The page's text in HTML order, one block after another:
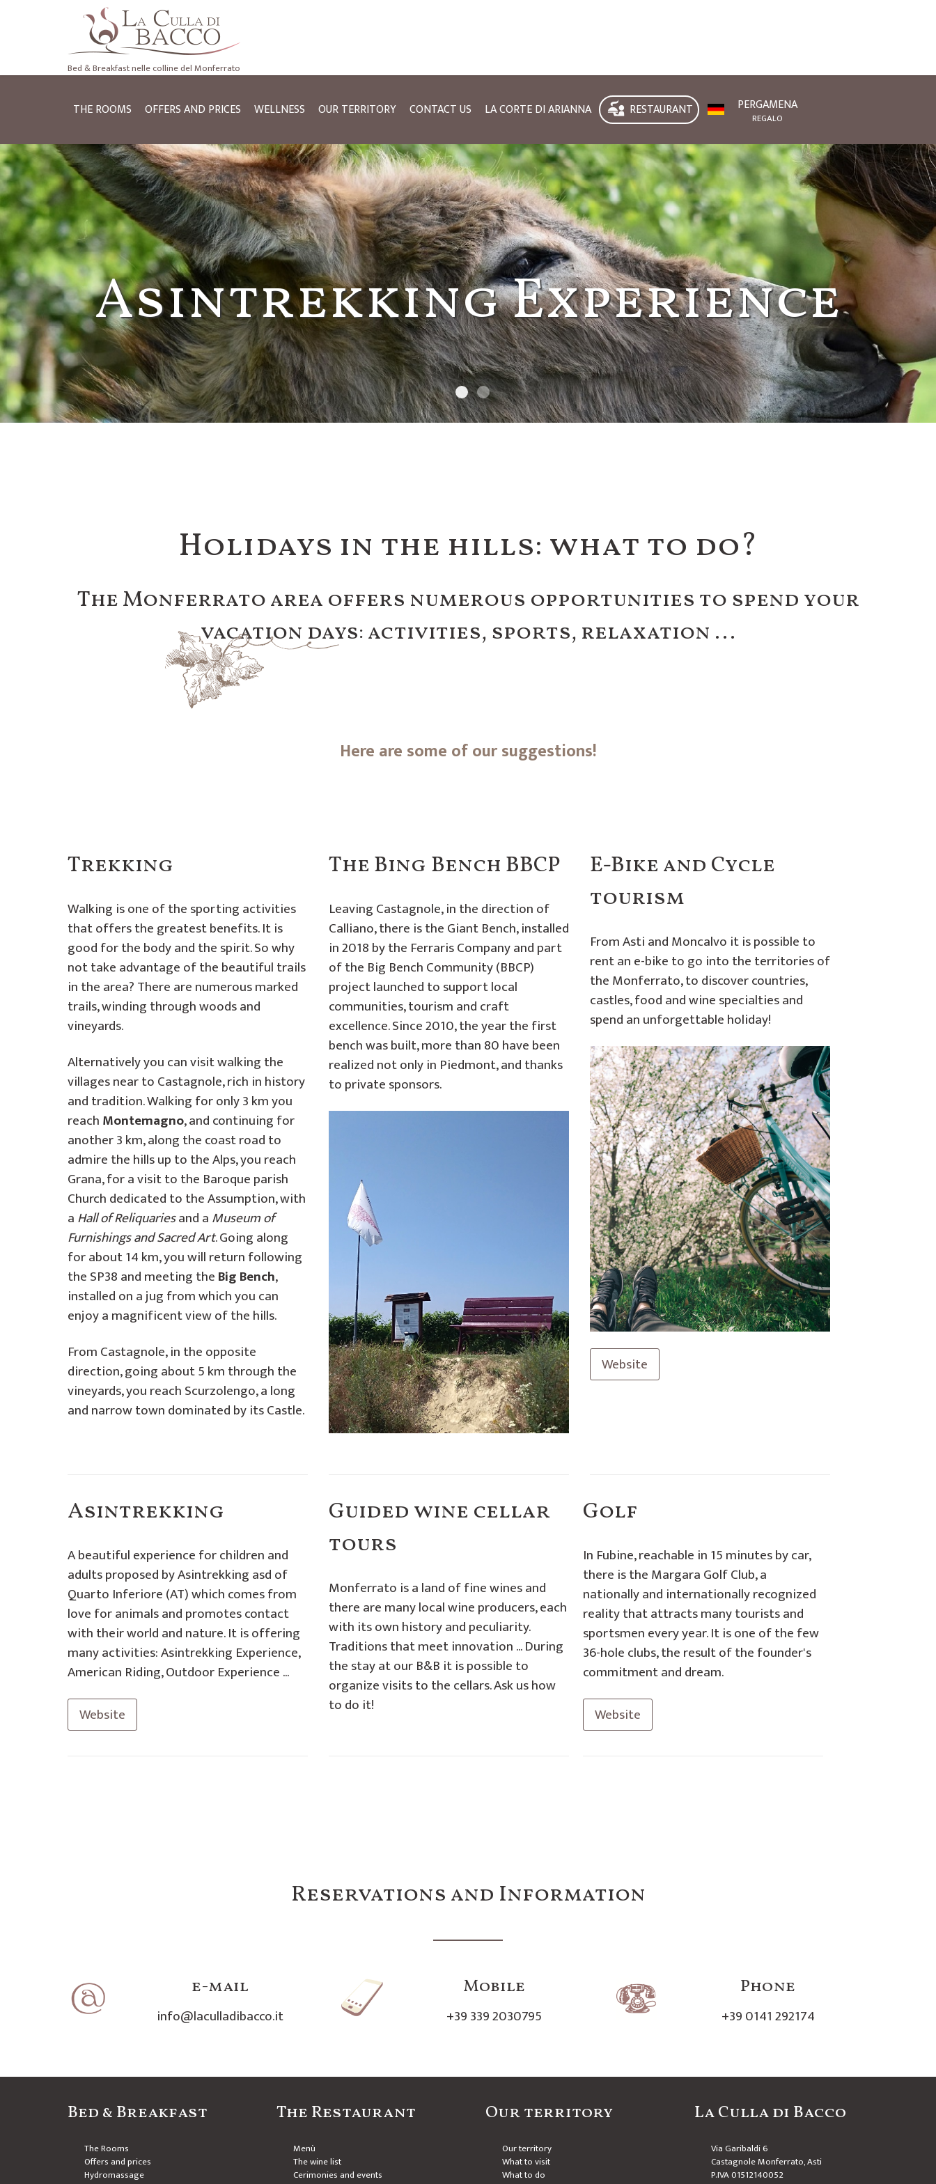
Bed & Breakfast nelle colline del Monferrato
THE ROOMS OFFERS AND PRICES WELLNESS OUR TERRITORY CONTACT US LA CORTE DI ARIANNA RESTAURANT PERGAMENA
REGALO
Asintrekking Experience
Cycle tourism in Monferrato
Holidays in the hills: what to do?
The Monferrato area offers numerous opportunities to spend your
vacation days: activities, sports, relaxation ...
Here are some of our suggestions!
Trekking
Walking is one of the sporting activities
that offers the greatest benefits. It is
good for the body and the spirit. So why
not take advantage of the beautiful trails
in the area? There are numerous marked
trails, winding through woods and
vineyards.
Alternatively you can visit walking the
villages near to Castagnole, rich in history
and tradition. Walking for only 3 km you
reachMontemagno, and continuing for
another 3 km, along the coast road to
admire the hills up to the Alps, you reach
Grana, for a visit to the Baroque parish
Church dedicated to the Assumption, with
aHall of Reliquariesand aMuseum of
Furnishings and Sacred Art. Going along
for about 14 km, you will return following
the SP38 and meeting theBig Bench,
installed on a jug from which you can
enjoy a magnificent view of the hills.
From Castagnole, in the opposite
direction, going about 5 km through the
vineyards, you reach Scurzolengo, a long
and narrow town dominated by its Castle.
The Bing Bench BBCP
Leaving Castagnole, in the direction of
Calliano, there is the Giant Bench, installed
in 2018 by the Ferraris Company and part
of the Big Bench Community (BBCP)
project launched to support local
communities, tourism and craft
excellence. Since 2010, the year the first
bench was built, more than 80 have been
realized not only in Piedmont, and thanks
to private sponsors.
E-Bike and Cycle
tourism
From Asti and Moncalvo it is possible to
rent an e-bike to go into the territories of
the Monferrato, to discover countries,
castles, food and wine specialties and
spend an unforgettable holiday!
Website
Asintrekking
A beautiful experience for children and
adults proposed by Asintrekking asd of
Quarto Inferiore (AT) which comes from
love for animals and promotes contact
with their world and nature. It is offering
many activities: Asintrekking Experience,
American Riding, Outdoor Experience ...
Website
Guided wine cellar
tours
Monferrato is a land of fine wines and
there are many local wine producers, each
with its own history and peculiarity.
Traditions that meet innovation ... During
the stay at our B&B it is possible to
organize visits to the cellars. Ask us how
to do it!
Golf
In Fubine, reachable in 15 minutes by car,
there is the Margara Golf Club, a
nationally and internationally recognized
reality that attracts many tourists and
sportsmen every year. It is one of the few
36-hole clubs, the result of the founder's
commitment and dream.
Website
Reservations and Information
e-mail
info@laculladibacco.it
Mobile
+39 339 2030795
Phone
+39 0141 292174
Bed & Breakfast
The Rooms
Offers and prices
Hydromassage
The Restaurant
Menù
The wine list
Cerimonies and events
Our territory
Our territory
What to visit
What to do
La Culla di Bacco
Via Garibaldi 6
Castagnole Monferrato, Asti
P.IVA 01512140052